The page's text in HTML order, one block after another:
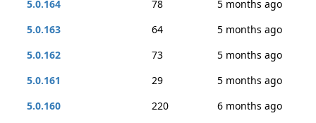
5.0.164
78
5 months ago
5.0.163
64
5 months ago
5.0.162
73
5 months ago
5.0.161
29
5 months ago
5.0.160
220
6 months ago